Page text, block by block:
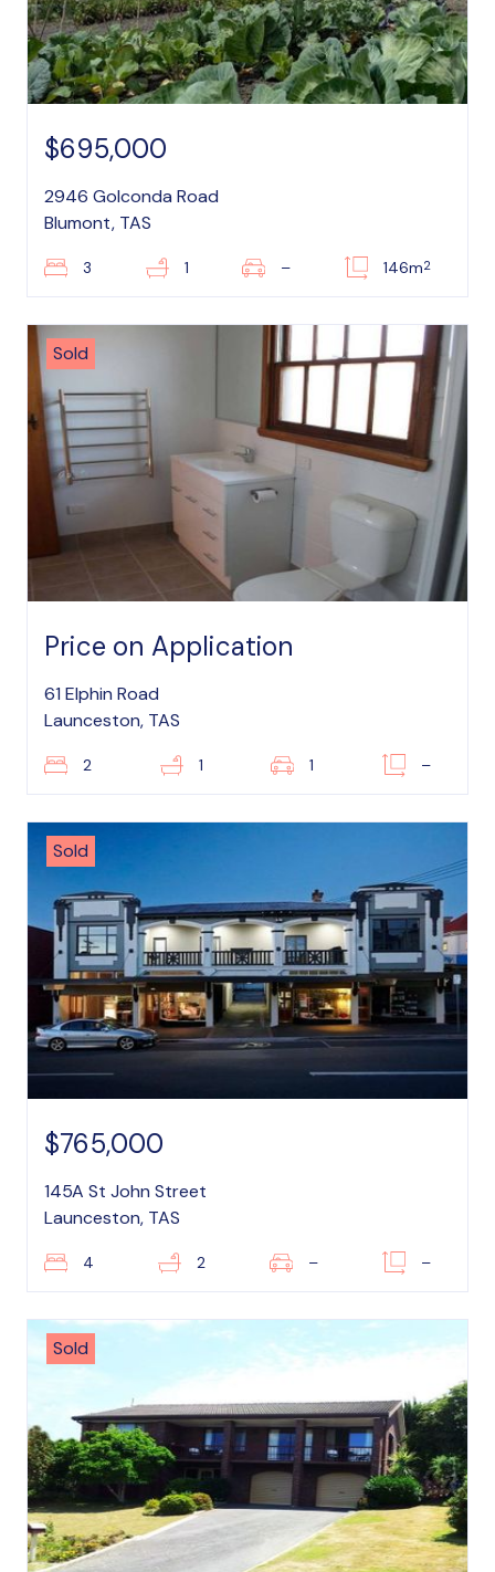
$695,000
2946 Golconda Road
Blumont, TAS
3 1 – 146m2
Sold
Price on Application
61 Elphin Road
Launceston, TAS
2 1 1 –
Sold
$765,000
145A St John Street
Launceston, TAS
4 2 – –
Sold